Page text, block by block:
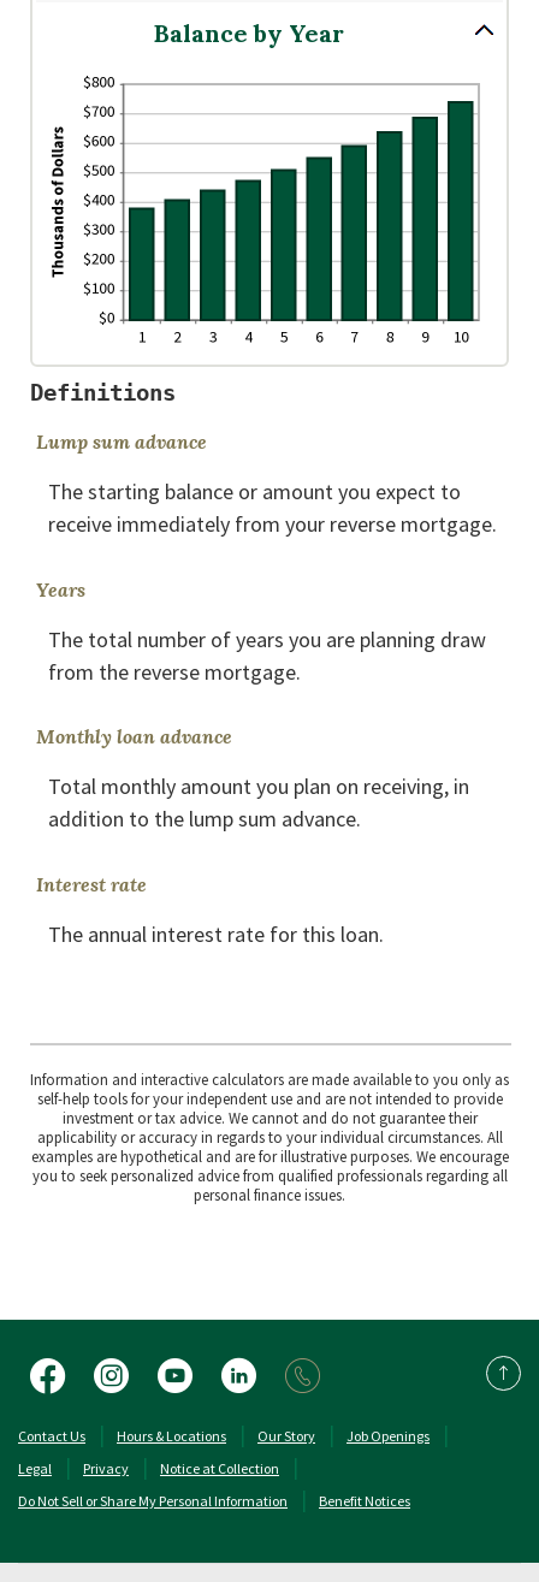
100
$0
and
$10,000,000
amount
between
0%
Balance by Year
Definitions
Lump sum advance
The starting balance or amount you expect to
receive immediately from your reverse mortgage.
Years
The total number of years you are planning draw
from the reverse mortgage.
Monthly loan advance
Total monthly amount you plan on receiving, in
addition to the lump sum advance.
Interest rate
The annual interest rate for this loan.
Information and interactive calculators are made available to you only as
self-help tools for your independent use and are not intended to provide
investment or tax advice. We cannot and do not guarantee their
applicability or accuracy in regards to your individual circumstances. All
examples are hypothetical and are for illustrative purposes. We encourage
you to seek personalized advice from qualified professionals regarding all
personal finance issues.
FacebookInstagramYouTube
LinkedIn
Contact Us
(Opens in a new Window)
Hours & Locations Our Story Job Openings
(Opens in a new
Legal Privacy
Notice at Collection
Do Not Sell or Share My Personal Information
Benefit Notices